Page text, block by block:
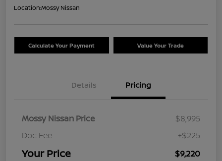
Location:Mossy Nissan
Calculate Your Payment Value Your Trade
Details Pricing
Mossy Nissan Price
$8,995
Doc Fee
+$225
Your Price $9,220